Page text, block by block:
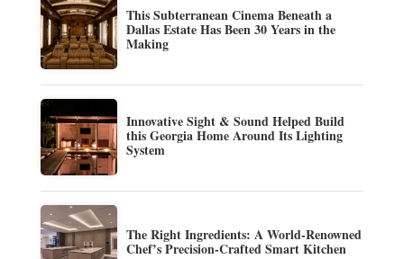
This Subterranean Cinema Beneath a
Dallas Estate Has Been 30 Years in the
Making
Innovative Sight & Sound Helped Build
this Georgia Home Around Its Lighting
System
The Right Ingredients: A World-Renowned
Chef’s Precision-Crafted Smart Kitchen